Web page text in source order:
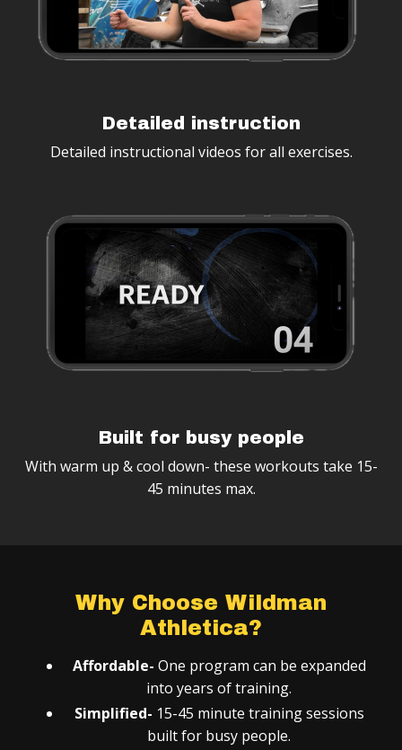
Detailed instruction
Detailed instructional videos for all exercises.
Built for busy people
With warm up & cool down- these workouts take 15-
45 minutes max.
Why Choose Wildman
Athletica?
Affordable- One program can be expanded
into years of training.
Simplified- 15-45 minute training sessions
built for busy people.